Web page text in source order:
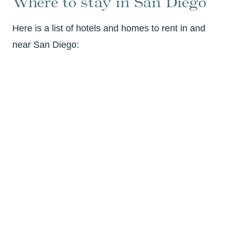
Here is a list of hotels and homes to rent in and
near San Diego: